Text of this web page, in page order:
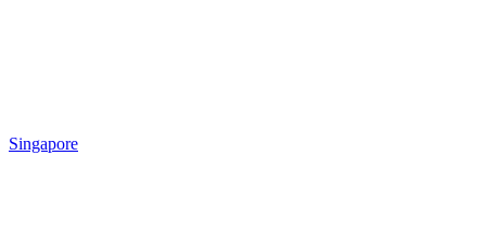
Singapore